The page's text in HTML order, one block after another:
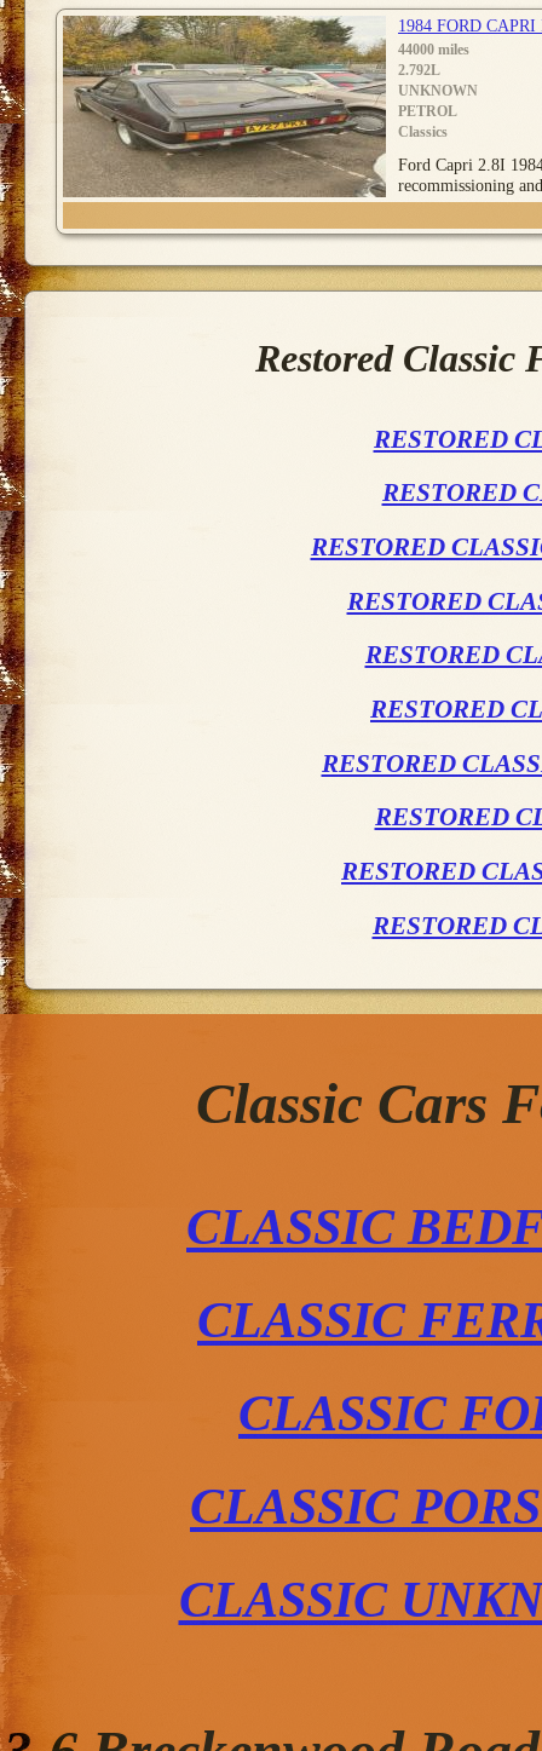
1984 FORD
44000 miles
2.792L
UNKNOWN
PETROL
Classics
Ford Capri 2.8I
recommissioning
Restored Classic
RESTORED
RESTORED
RESTORED
RESTORED
RESTORED
RESTORED
RESTORED
RESTORED
RESTORED
RESTORED
Classic Cars
CLASSIC
CLASSIC
CLASSIC
CLASSIC
CLASSIC